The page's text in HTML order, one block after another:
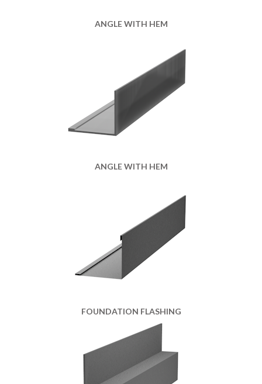
ANGLE WITH HEM
ANGLE WITH HEM
FOUNDATION FLASHING